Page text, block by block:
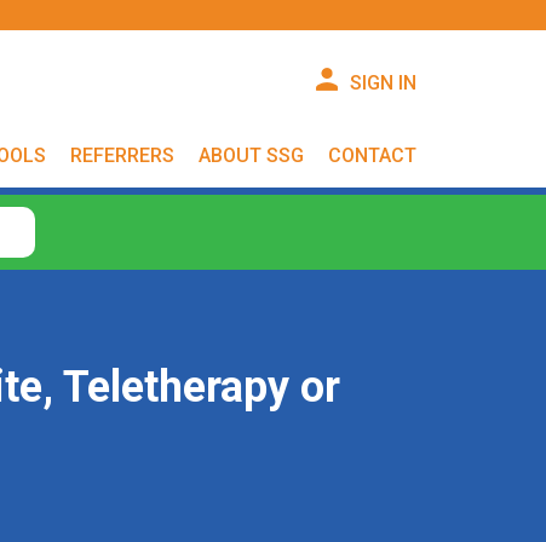
SIGN IN
REFERRERS ABOUT SSG CONTACT
Teletherapy or